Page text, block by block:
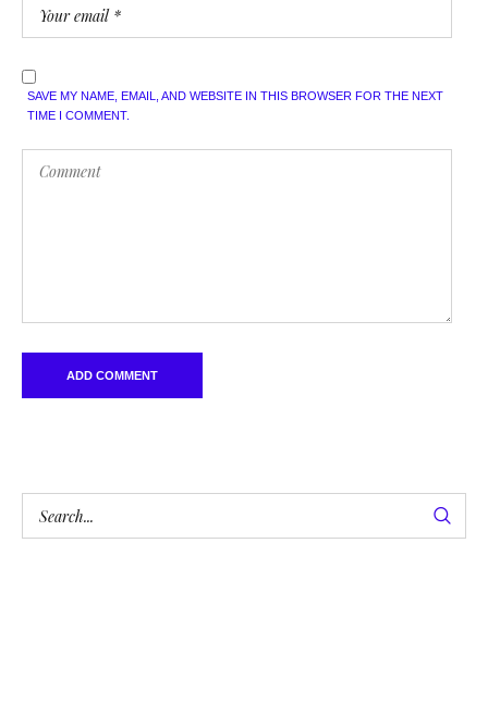
SAVE MY NAME, EMAIL, AND WEBSITE IN THIS BROWSER FOR THE NEXT
TIME I COMMENT.